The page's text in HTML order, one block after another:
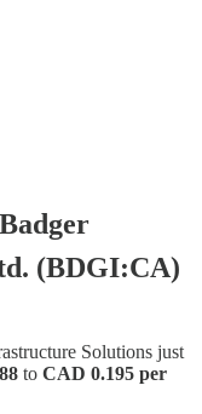
(BDGI:CA)
Solutions just
to CAD 0.195 per